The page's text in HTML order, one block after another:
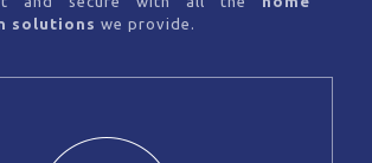
solutions we provide.